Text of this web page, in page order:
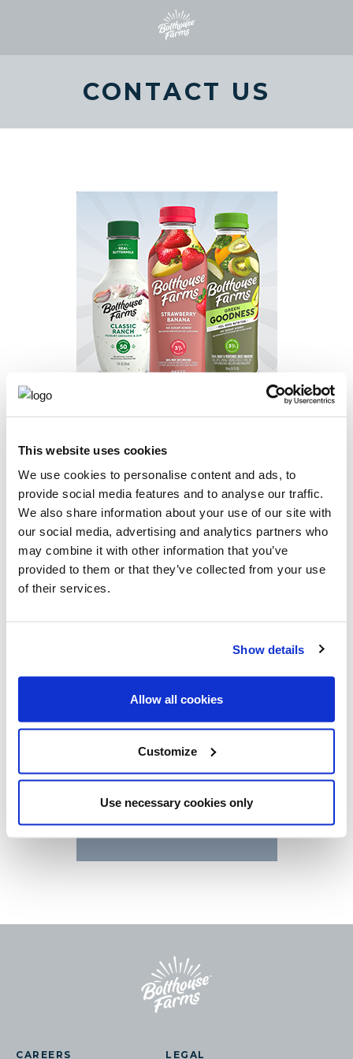
This website uses cookies
We use cookies to personalise content and ads, to
provide social media features and to analyse our traffic.
We also share information about your use of our site with
our social media, advertising and analytics partners who
may combine it with other information that you’ve
provided to them or that they’ve collected from your use
of their services.
Show details
Allow all cookies
Customize
Use necessary cookies only
CONTACT US
CONTACT US
CARROTS
CONTACT US
CAREERS LEGAL